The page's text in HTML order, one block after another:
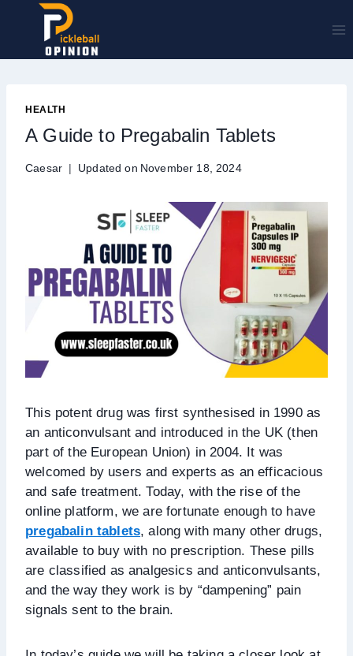
HEALTH
A Guide to Pregabalin Tablets
Caesar Updated on November 18, 2024
This potent drug was first synthesised in 1990 as
an anticonvulsant and introduced in the UK (then
part of the European Union) in 2004. It was
welcomed by users and experts as an efficacious
and safe treatment. Today, with the rise of the
online platform, we are fortunate enough to have
pregabalin tablets, along with many other drugs,
available to buy with no prescription. These pills
are classified as analgesics and anticonvulsants,
and the way they work is by “dampening” pain
signals sent to the brain.